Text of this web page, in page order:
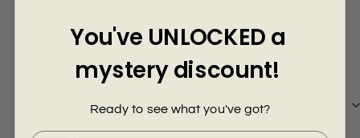
Hollie L.
Not for me.
way too high. Felt cheap.
You've UNLOCKED a
mystery discount!
Ready to see what you've got?